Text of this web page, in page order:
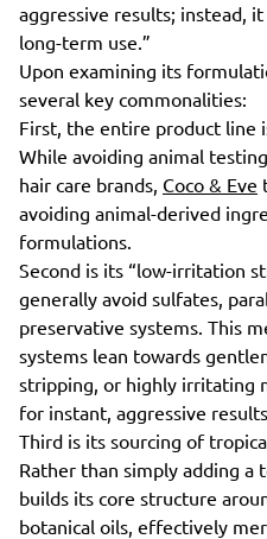
aggressive results; instead,
long-term use.”
Upon examining its
several key commonalities:
First, the entire product line
While avoiding animal
hair care brands, Coco & Eve
avoiding animal-derived
formulations.
Second is its “low-irritation
generally avoid sulfates,
preservative systems. This
systems lean towards
stripping, or highly irritating
for instant, aggressive
Third is its sourcing of
Rather than simply adding
builds its core structure
botanical oils, effectively